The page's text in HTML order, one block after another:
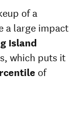
of a
a large impact
Island
which puts it
of